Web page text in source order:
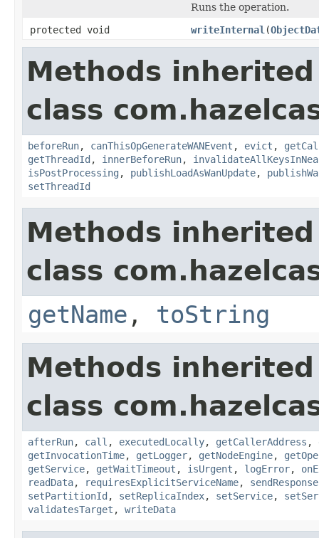
Runs the operation.
protected void
writeInternal (
Methods
class
beforeRun, canThisOpGenerateWANEvent , evict ,
getThreadId , innerBeforeRun,
isPostProcessing , publishLoadAsWanUpdate,
setThreadId
Methods
class
getName , toString
Methods
class
afterRun, call , executedLocally, getCallerAddress ,
getInvocationTime, getLogger, getNodeEngine,
getService, getWaitTimeout , isUrgent , logError,
readData, requiresExplicitServiceName, sendResponse
setPartitionId , setReplicaIndex, setService,
validatesTarget , writeData